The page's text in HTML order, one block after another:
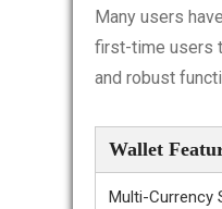
Many users
first-time users
and robust
Wallet
Multi-Currency